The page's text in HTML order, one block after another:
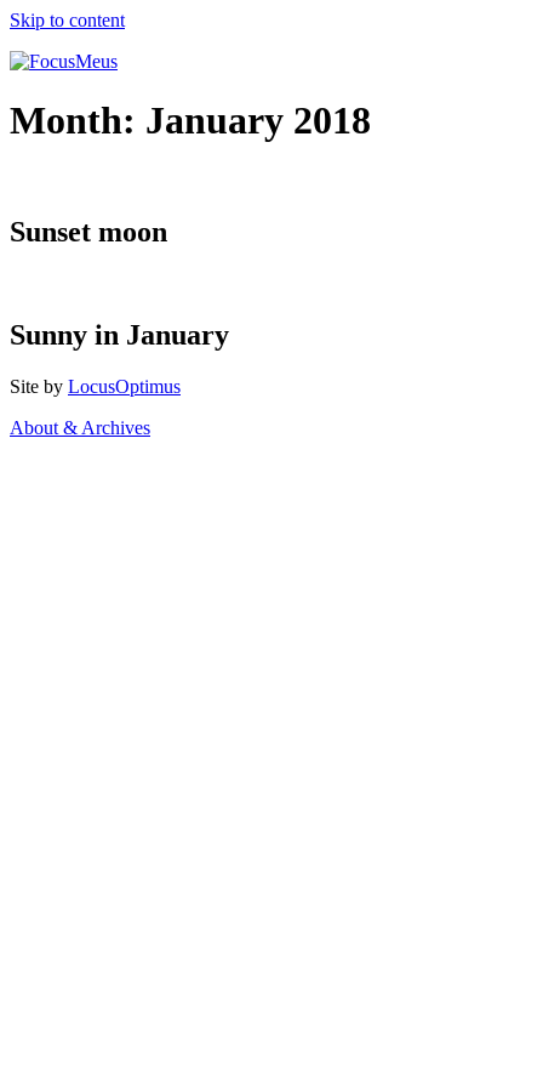
Skip to content
Month: January 2018
Sunset moon
Sunny in January
Site by LocusOptimus
About & Archives